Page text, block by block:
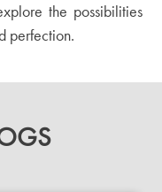
the possibilities
perfection.